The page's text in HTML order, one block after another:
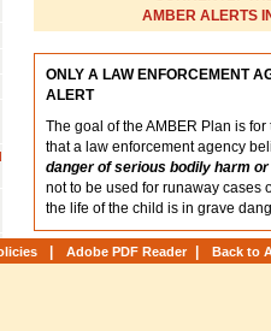
AMBER ALERTS
ONLY A LAW ENFORCEMENT
ALERT
The goal of the AMBER Plan is
that a law enforcement agency
danger of serious bodily harm or
not to be used for runaway cases
the life of the child is in grave
Adobe PDF Reader Back to